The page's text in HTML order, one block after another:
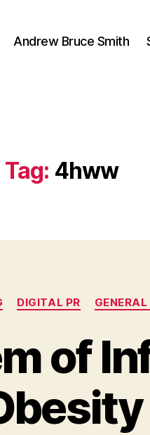
Andrew Bruce Smith
Tag: 4hww
Categories
DIGITAL PR GENERAL
of